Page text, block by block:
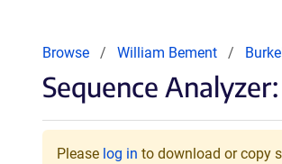
Browse William Bement
Sequence
Please log in to download or copy